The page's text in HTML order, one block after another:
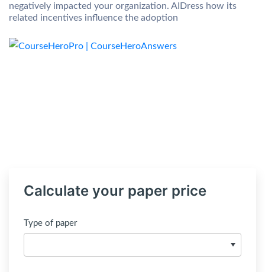
negatively impacted your organization. AIDress how its
related incentives influence the adoption
Calculate your paper price
Type of paper